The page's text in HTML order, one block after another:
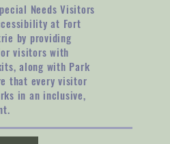
Needs Visitors
at Fort
by providing
visitors with
along with Park
that every visitor
in an inclusive,